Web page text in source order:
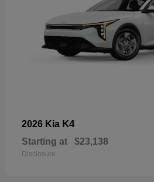
2026 Kia K4
Starting at $23,138
Disclosure